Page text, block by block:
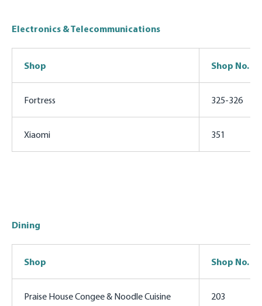
Electronics & Telecommunications
Shop Shop No.
Fortress 325-326
Xiaomi 351
Dining
Shop Shop No.
Praise House Congee & Noodle Cuisine 203